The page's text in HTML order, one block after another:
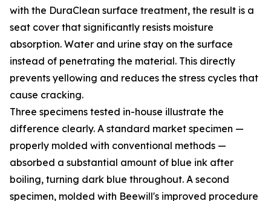
with the DuraClean surface treatment, the result is a
seat cover that significantly resists moisture
absorption. Water and urine stay on the surface
instead of penetrating the material. This directly
prevents yellowing and reduces the stress cycles that
cause cracking.
Three specimens tested in-house illustrate the
difference clearly. A standard market specimen —
properly molded with conventional methods —
absorbed a substantial amount of blue ink after
boiling, turning dark blue throughout. A second
specimen, molded with Beewill's improved procedure